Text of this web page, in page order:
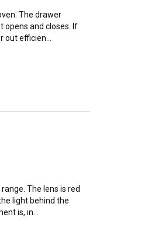
The drawer
opens and closes. If
efficien...
The lens is red
light behind the
is, in...